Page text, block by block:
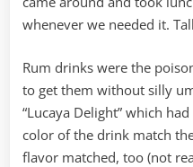
whenever we needed it.
Rum drinks were the
to get them without silly
“Lucaya Delight” which
color of the drink match
flavor matched, too (not